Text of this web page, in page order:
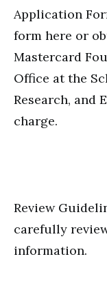
Application
form here or
Mastercard
Office at the
Research, and
charge.
Review
carefully
information.